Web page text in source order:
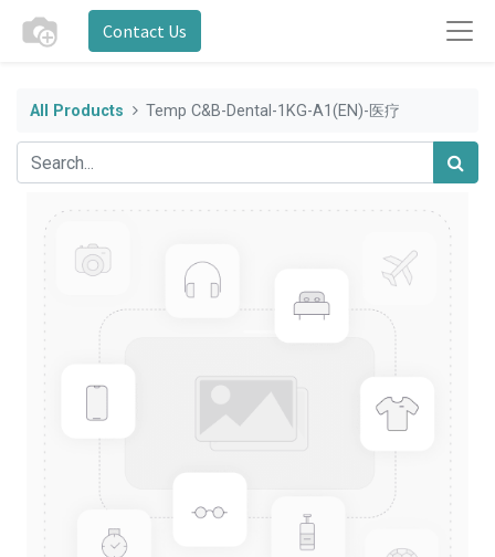
Contact Us
All Products Temp C&B-Dental-1KG-A1(EN)-医疗